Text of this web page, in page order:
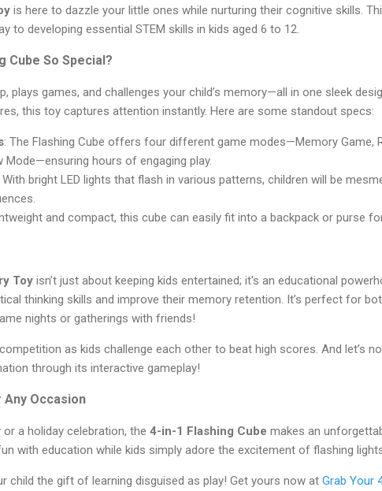
is here to dazzle your little ones while nurturing their cognitive skills.
to developing essential STEM skills in kids aged 6 to 12.
Cube So Special?
plays games, and challenges your child’s memory—all in one sleek
this toy captures attention instantly. Here are some standout specs:
: The Flashing Cube offers four different game modes—Memory Game,
Mode—ensuring hours of engaging play.
With bright LED lights that flash in various patterns, children will be
and compact, this cube can easily fit into a backpack or purse
Toy isn’t just about keeping kids entertained; it's an educational
thinking skills and improve their memory retention. It’s perfect for
nights or gatherings with friends!
as kids challenge each other to beat high scores. And let’s
through its interactive gameplay!
Occasion
or a holiday celebration, the 4-in-1 Flashing Cube makes an
with education while kids simply adore the excitement of flashing
child the gift of learning disguised as play! Get yours now at Grab Your